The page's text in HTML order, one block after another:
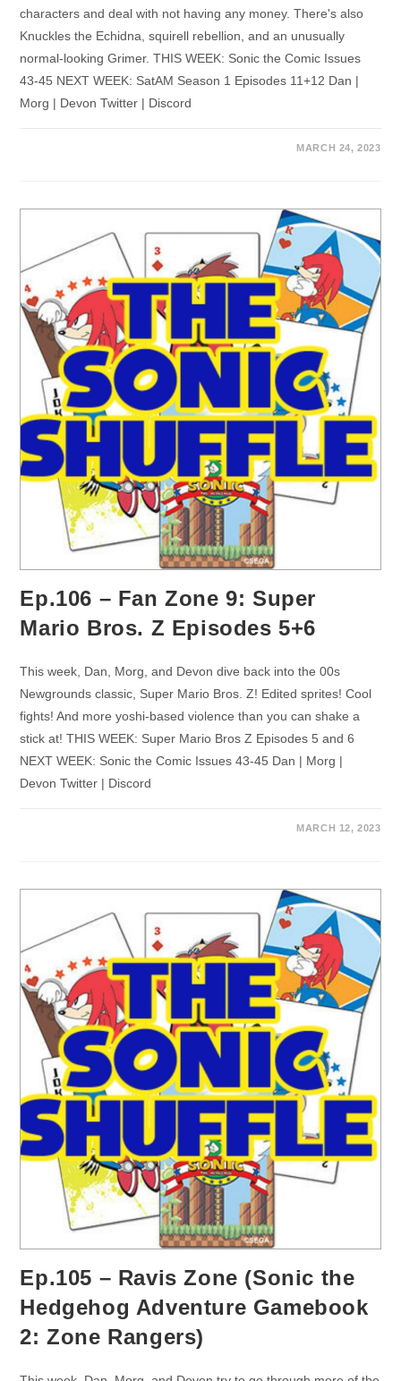
characters and deal with not having any money. There's also
Knuckles the Echidna, squirell rebellion, and an unusually
normal-looking Grimer. THIS WEEK: Sonic the Comic Issues
43-45 NEXT WEEK: SatAM Season 1 Episodes 11+12 Dan |
Morg | Devon Twitter | Discord
MARCH 24, 2023
Ep.106 – Fan Zone 9: Super
Mario Bros. Z Episodes 5+6
This week, Dan, Morg, and Devon dive back into the 00s
Newgrounds classic, Super Mario Bros. Z! Edited sprites! Cool
fights! And more yoshi-based violence than you can shake a
stick at! THIS WEEK: Super Mario Bros Z Episodes 5 and 6
NEXT WEEK: Sonic the Comic Issues 43-45 Dan | Morg |
Devon Twitter | Discord
MARCH 12, 2023
Ep.105 – Ravis Zone (Sonic the
Hedgehog Adventure Gamebook
2: Zone Rangers)